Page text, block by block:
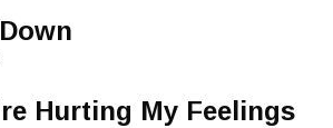
Hurting My Feelings